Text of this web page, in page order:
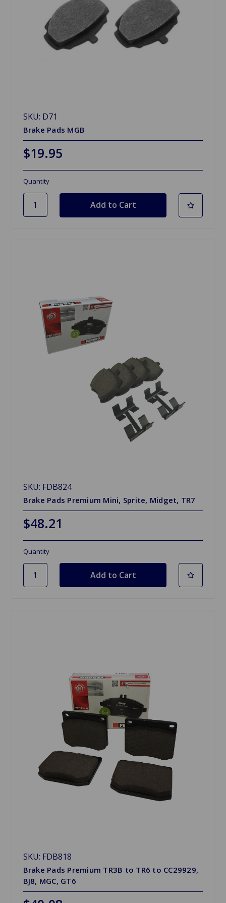
SKU: D71
Brake Pads MGB
$19.95
Quantity
SKU: FDB824
Brake Pads Premium Mini, Sprite, Midget, TR7
$48.21
Quantity
SKU: FDB818
Brake Pads Premium TR3B to TR6 to CC29929,
BJ8, MGC, GT6